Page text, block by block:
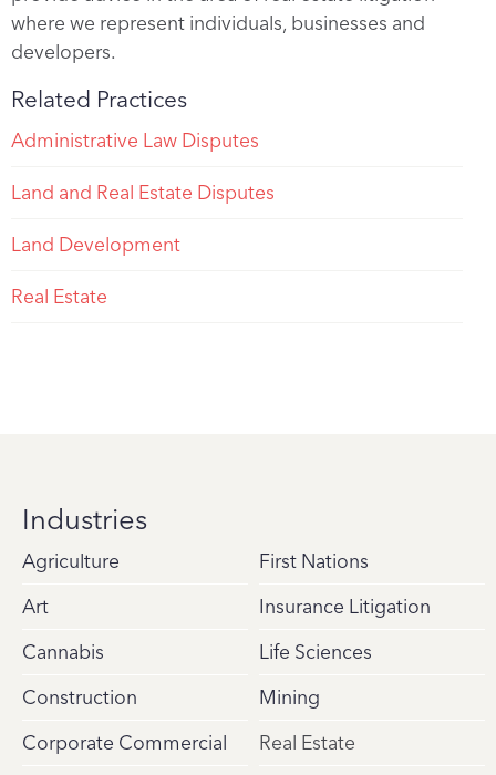
where we represent individuals, businesses and
developers.
Related Practices
Administrative Law Disputes
Land and Real Estate Disputes
Land Development
Real Estate
Industries
Agriculture
Art
Cannabis
Construction
Corporate Commercial
First Nations
Insurance Litigation
Life Sciences
Mining
Real Estate